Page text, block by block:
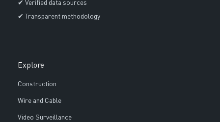
✔ Verified data sources
✔ Transparent methodology
Explore
Construction
Wire and Cable
Video Surveillance